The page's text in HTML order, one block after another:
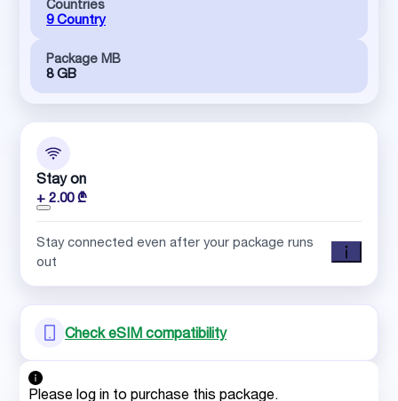
Countries
9 Country
Package MB
8 GB
Stay on
+ 2.00 ₾
Stay connected even after your package runs
out
Check eSIM compatibility
Please log in to purchase this package.